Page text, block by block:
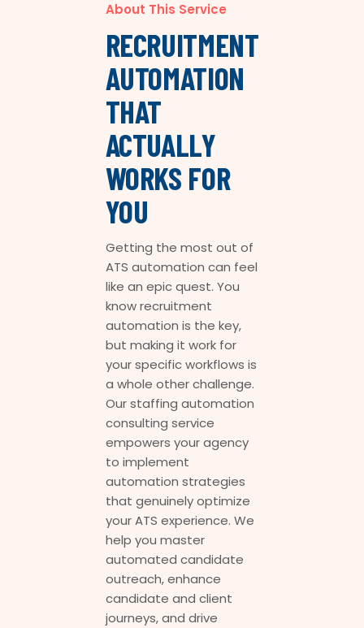
About This Service
RECRUITMENT
AUTOMATION
THAT
ACTUALLY
WORKS FOR
YOU
Getting the most out of
ATS automation can feel
like an epic quest. You
know recruitment
automation is the key,
but making it work for
your specific workflows is
a whole other challenge.
Our staffing automation
consulting service
empowers your agency
to implement
automation strategies
that genuinely optimize
your ATS experience. We
help you master
automated candidate
outreach, enhance
candidate and client
journeys, and drive